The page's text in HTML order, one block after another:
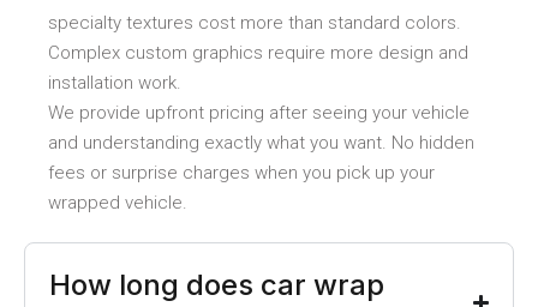
specialty textures cost more than standard colors.
Complex custom graphics require more design and
installation work.
We provide upfront pricing after seeing your vehicle
and understanding exactly what you want. No hidden
fees or surprise charges when you pick up your
wrapped vehicle.
How long does car wrap